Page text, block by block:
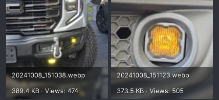
20241008_151038.webp
389.4 KB · Views: 474
20241008_151123.webp
373.5 KB · Views: 505